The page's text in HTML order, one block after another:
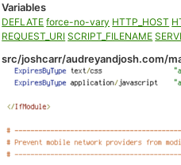
Variables
DEFLATE force-no-vary HTTP_HOST
REQUEST_URI SCRIPT_FILENAME
src/joshcarr/audreyandjosh.com/